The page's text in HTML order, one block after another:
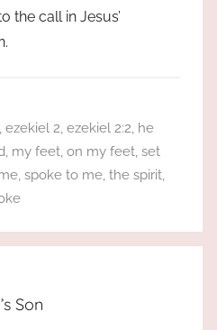
the call in Jesus’
ezekiel 2, ezekiel 2:2, he
, my feet, on my feet, set
, spoke to me, the spirit,
Son